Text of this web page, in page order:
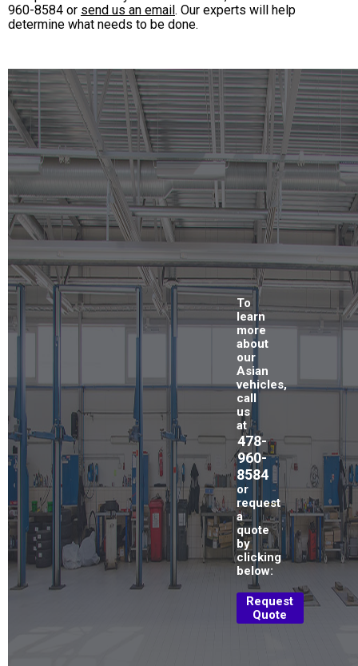
960-8584 or send us an email . Our experts will help
determine what needs to be done.
To
learn
more
about
our
Asian
vehicles,
call
us
at
478-
960-
8584
or
request
a
quote
by
clicking
below:
Request
Quote